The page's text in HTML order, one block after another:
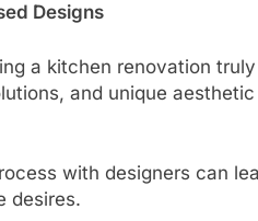
Designs
a kitchen renovation
and unique
with designers can
desires.